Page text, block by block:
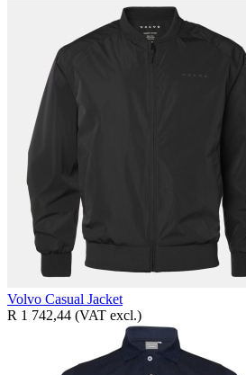
Volvo Casual Jacket
R 1 742,44 (VAT excl.)